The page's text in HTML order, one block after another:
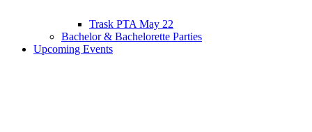
Trask PTA May 22
Bachelor & Bachelorette Parties
Upcoming Events